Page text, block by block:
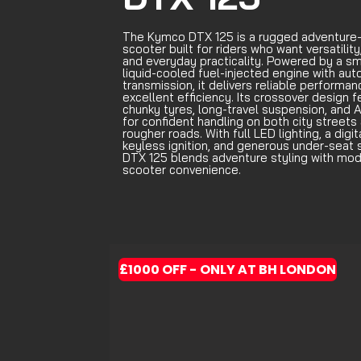
The Kymco DTX 125 is a rugged
scooter built for riders who want
and everyday practicality. Powered by a
liquid-cooled fuel-injected engine with
transmission, it delivers reliable
excellent efficiency. Its crossover design
chunky tyres, long-travel suspension, and
for confident handling on both city streets
rougher roads. With full LED lighting, a
keyless ignition, and generous under-seat
DTX 125 blends adventure styling with
scooter convenience.
£1000 OFF - ONLY AT BH LONDON